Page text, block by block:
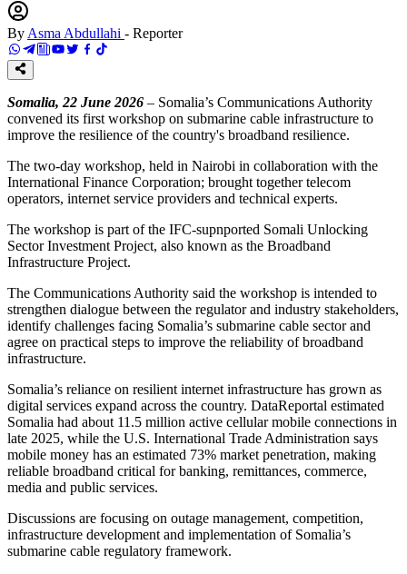
By Asma Abdullahi - Reporter
Somalia, 22 June 2026 – Somalia’s Communications Authority
convened its first workshop on submarine cable infrastructure to
improve the resilience of the country's broadband resilience.
The two-day workshop, held in Nairobi in collaboration with the
International Finance Corporation; brought together telecom
operators, internet service providers and technical experts.
The workshop is part of the IFC-supnported Somali Unlocking
Sector Investment Project, also known as the Broadband
Infrastructure Project.
The Communications Authority said the workshop is intended to
strengthen dialogue between the regulator and industry stakeholders,
identify challenges facing Somalia’s submarine cable sector and
agree on practical steps to improve the reliability of broadband
infrastructure.
Somalia’s reliance on resilient internet infrastructure has grown as
digital services expand across the country. DataReportal estimated
Somalia had about 11.5 million active cellular mobile connections in
late 2025, while the U.S. International Trade Administration says
mobile money has an estimated 73% market penetration, making
reliable broadband critical for banking, remittances, commerce,
media and public services.
Discussions are focusing on outage management, competition,
infrastructure development and implementation of Somalia’s
submarine cable regulatory framework.